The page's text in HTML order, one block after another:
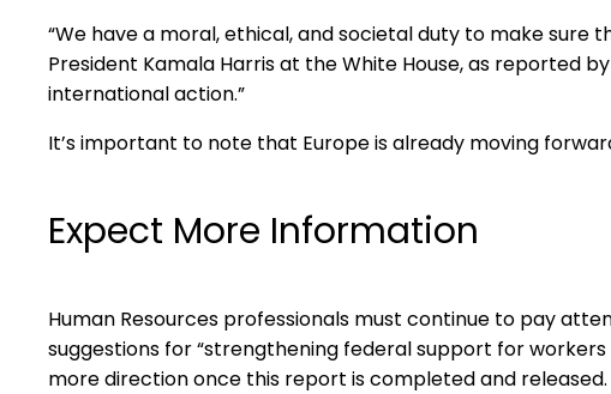
“We have a moral, ethical, and societal duty to make
President Kamala Harris at the White House, as reported by
international action.”
It’s important to note that Europe is already moving
Expect More Information
Human Resources professionals must continue to pay
suggestions for “strengthening federal support for
more direction once this report is completed and released.